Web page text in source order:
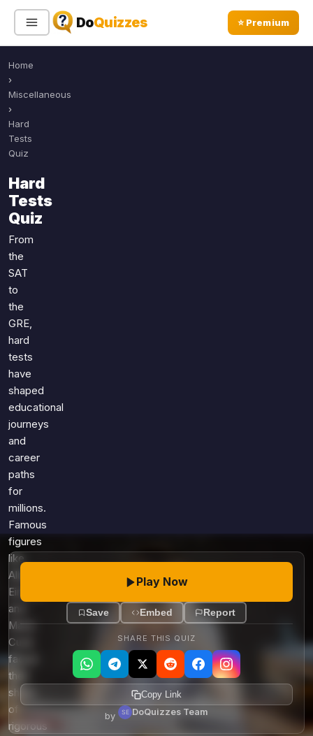
DoQuizzes ⭐ Premium
Sign In
Quiz Categories
All Quizzes
Sports
Geography
Music
Movies
Television
Just For Fun
Literature
Language
Science
Entertainment
Religion
Holiday
All Quiz Categories
Home
›
Miscellaneous
›
Hard
Tests
Quiz
Hard
Tests
Quiz
From
the
SAT
to
the
GRE,
hard
tests
have
shaped
educational
journeys
and
career
paths
for
millions.
Famous
figures
like
Albert
Einstein
and
Marie
Curie
faced
their
share
of
rigorous
Play Now
Save Embed Report
SHARE THIS QUIZ
Copy Link
by DoQuizzes Team